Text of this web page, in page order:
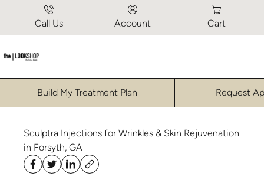
Call Us Account Cart
Build My Treatment Plan Request
Sculptra Injections for Wrinkles & Skin Rejuvenation
in Forsyth, GA